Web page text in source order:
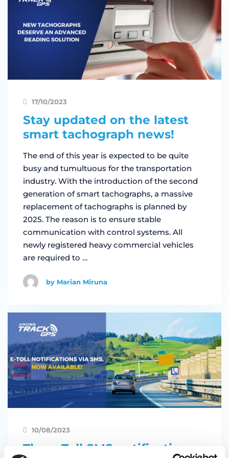
17/10/2023
Stay updated on the latest
smart tachograph news!
The end of this year is expected to be quite
busy and tumultuous for the transportation
industry. With the introduction of the second
generation of smart tachographs, a massive
replacement of tachographs is planned by
2025. The reason is to ensure stable
communication with control systems. All
newly registered heavy commercial vehicles
are required to …
by Marian Miruna
10/08/2023
The e-Toll SMS notification